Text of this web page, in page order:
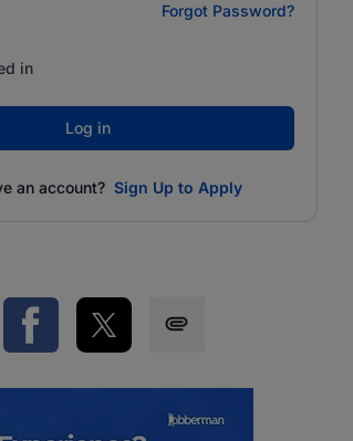
Forgot Password?
in
Log in
an account? Sign Up to Apply
on LinkedIn
Share on Facebook
Share on Twitter